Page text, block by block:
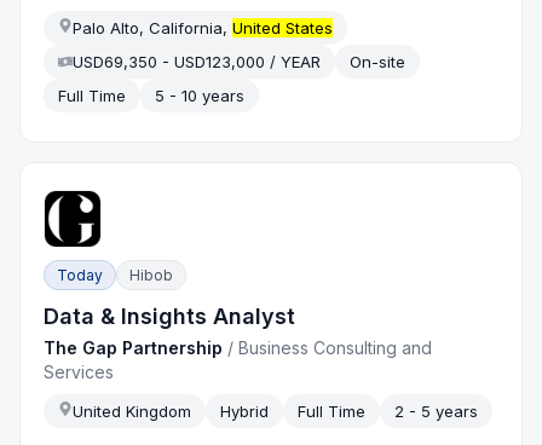
Palo Alto, California,United States
USD69,350 - USD123,000 / YEAR
On-site
Full Time
5 - 10 years
Today Hibob
Data & Insights Analyst
The Gap Partnership /Business Consulting and
Services
United Kingdom Hybrid Full Time 2 - 5 years